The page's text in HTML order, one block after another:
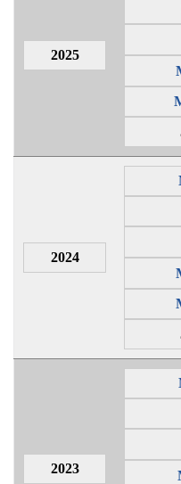
2025
2024
2023